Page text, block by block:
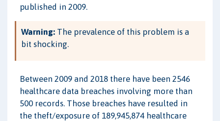
published in 2009.
Warning: The prevalence of this problem is a
bit shocking.
Between 2009 and 2018 there have been 2546
healthcare data breaches involving more than
500 records. Those breaches have resulted in
the theft/exposure of 189,945,874 healthcare